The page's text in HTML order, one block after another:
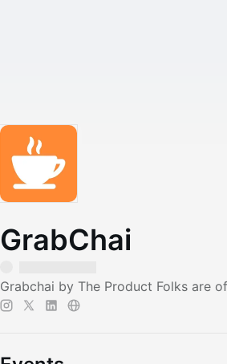
GrabChai
Grabchai by The Product Folks are